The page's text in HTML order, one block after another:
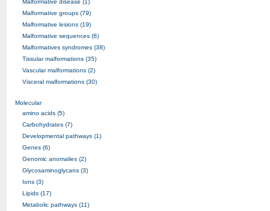
Malformative groups (79)
Malformative lesions (19)
Malformative sequences (6)
Malformatives syndromes (38)
Tissular malformations (35)
Vascular malformations (2)
Visceral malformations (30)
Molecular
amino acids (5)
Carbohydrates (7)
Developmental pathways (1)
Genes (6)
Genomic anomalies (2)
Glycosaminoglycans (3)
Ions (3)
Lipids (17)
Metabolic pathways (11)